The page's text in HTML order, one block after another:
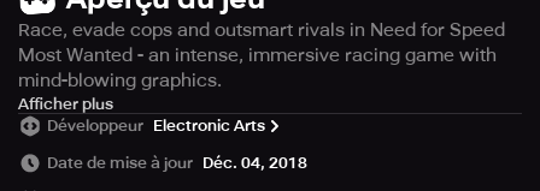
Race, evade cops and outsmart rivals in Need for Speed
Most Wanted - an intense, immersive racing game with
mind-blowing graphics.
Prepare to have your senses blown away by the
breathtaking graphics in Need for Speed Most Wanted
game, according to Eurogamer.es. This game will push
Afficher plus
Développeur Electronic Arts
Date de mise à jour Déc. 04, 2018